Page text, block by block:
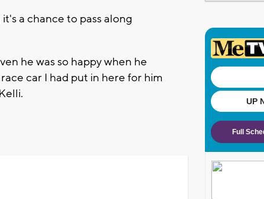
a chance to pass along
he was so happy when he
car I had put in here for him